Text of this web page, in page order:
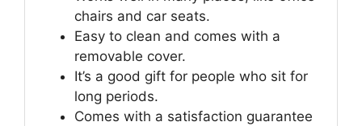
chairs and car seats.
Easy to clean and comes with a
removable cover.
It’s a good gift for people who sit for
long periods.
Comes with a satisfaction guarantee